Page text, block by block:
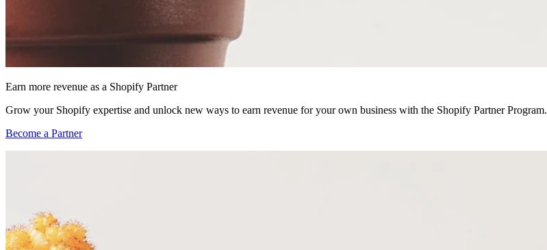
Earn more revenue as a Shopify Partner
Grow your Shopify expertise and unlock new ways to earn revenue for your own business with the Shopify Partner Program.
Become a Partner